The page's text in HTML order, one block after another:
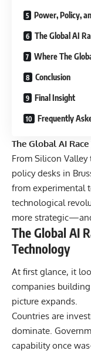
Power, Policy,
The Global AI
Where The
Conclusion
Final Insight
Frequently
The Global AI Race
From Silicon
policy desks in
from experimental
technological
more
The Global AI
Technology
At first glance, it
companies
picture expands.
Countries are
dominate.
capability once